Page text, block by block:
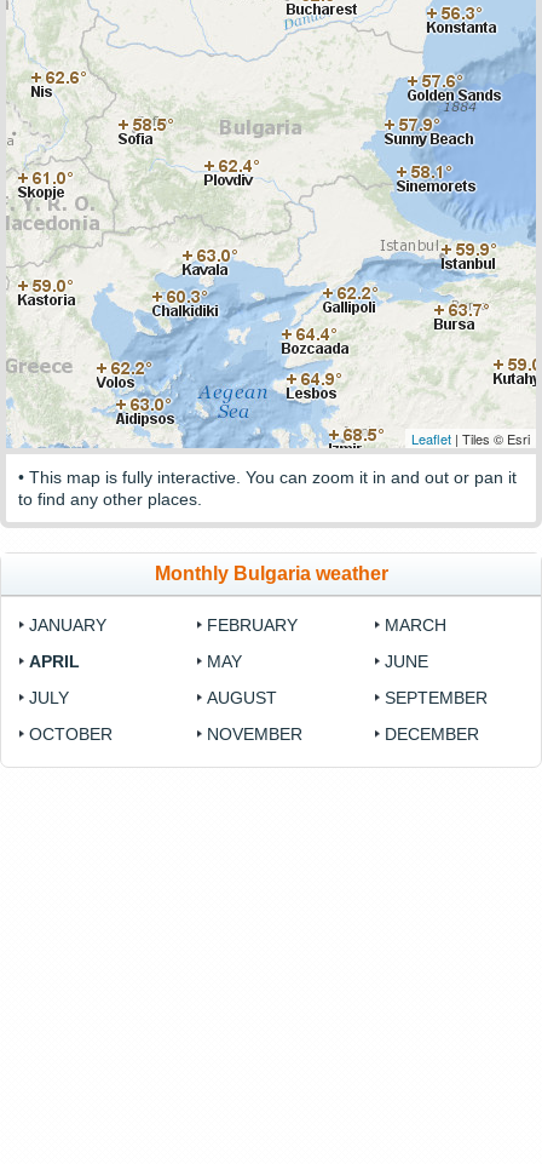
Leaflet | Tiles © Esri
• This map is fully interactive. You can zoom it in and out or pan it
to find any other places.
Monthly Bulgaria weather
JANUARY FEBRUARY
MARCH
APRIL
MAY
JUNE
JULY
AUGUST
SEPTEMBER
OCTOBER
NOVEMBER DECEMBER